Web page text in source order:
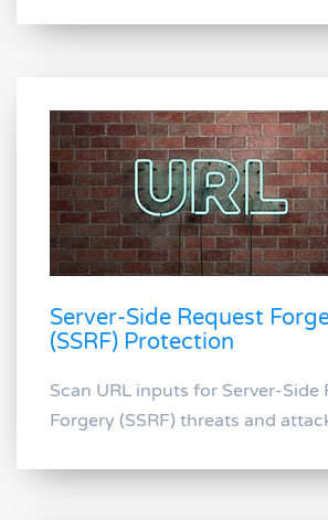
Server-Side Request
(SSRF) Protection
Scan URL inputs for Server-Side
Forgery (SSRF) threats and